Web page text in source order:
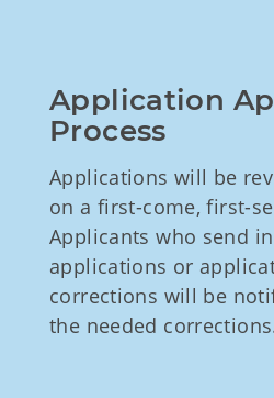
Application
Process
Applications will be
on a first-come, first-
Applicants who send
applications or
corrections will be
the needed